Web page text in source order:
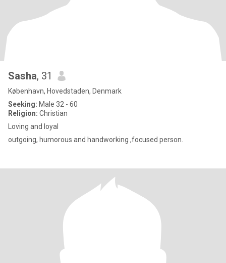
Sasha, 31
København, Hovedstaden, Denmark
Seeking: Male 32 - 60
Religion: Christian
Loving and loyal
outgoing, humorous and handworking ,focused person.